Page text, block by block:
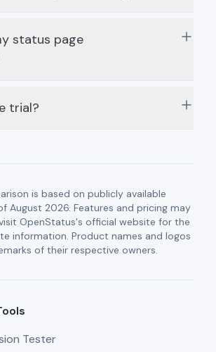
status page
trial?
is based on publicly available
August 2026. Features and pricing may
OpenStatus's official website for the
information. Product names and logos
of their respective owners.
Tester